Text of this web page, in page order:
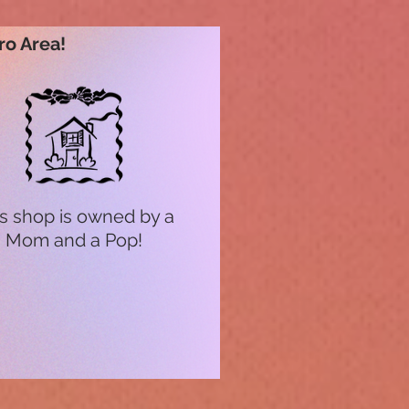
Area!
shop is owned by a
Mom and a Pop!